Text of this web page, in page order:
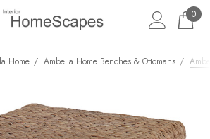
0
Home Ambella Home Benches & Ottomans